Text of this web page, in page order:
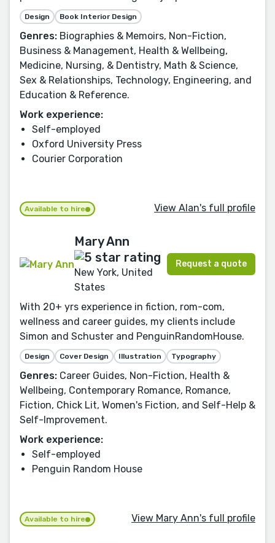
Design Book Interior Design
Genres: Biographies & Memoirs, Non-Fiction,
Business & Management, Health & Wellbeing,
Medicine, Nursing, & Dentistry, Math & Science,
Sex & Relationships, Technology, Engineering, and
Education & Reference.
Work experience:
Self-employed
Oxford University Press
Courier Corporation
Available to hire View Alan's full profile
Mary Ann
New York, United
States
Request a quote
With 20+ yrs experience in fiction, rom-com,
wellness and career guides, my clients include
Simon and Schuster and PenguinRandomHouse.
Design Cover Design Illustration Typography
Genres: Career Guides, Non-Fiction, Health &
Wellbeing, Contemporary Romance, Romance,
Fiction, Chick Lit, Women's Fiction, and Self-Help &
Self-Improvement.
Work experience:
Self-employed
Penguin Random House
Available to hire View Mary Ann's full profile